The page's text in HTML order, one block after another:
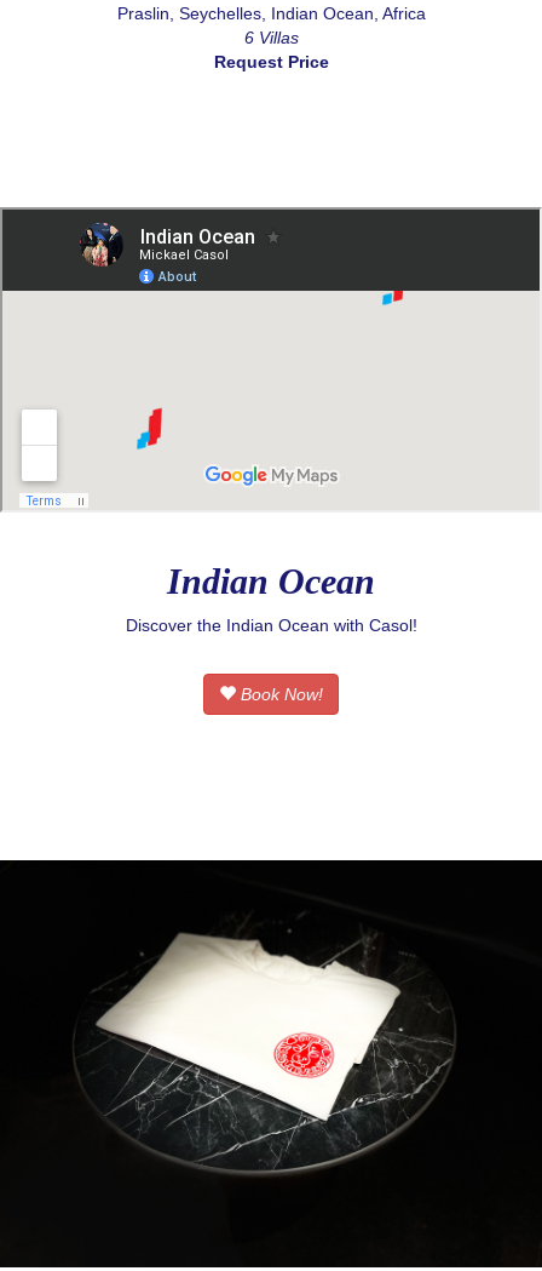
Praslin, Seychelles, Indian Ocean, Africa
6 Villas
Request Price
Indian Ocean
Discover the Indian Ocean with Casol!
Book Now!